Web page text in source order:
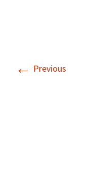
← Previous